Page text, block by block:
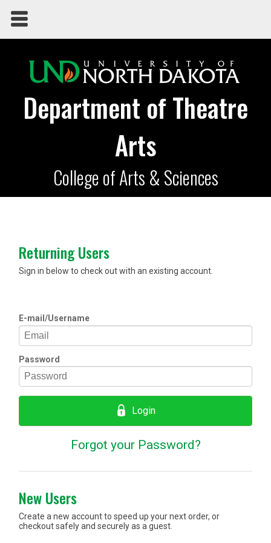
Department of Theatre
Arts
College of Arts & Sciences
Returning Users
Sign in below to check out with an existing account.
E-mail/Username
Password
Login
Forgot your Password?
New Users
Create a new account to speed up your next order, or
checkout safely and securely as a guest.